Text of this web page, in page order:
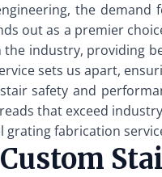
the demand
out as a premier
industry, providing
sets us apart,
safety and
that exceed
fabrication